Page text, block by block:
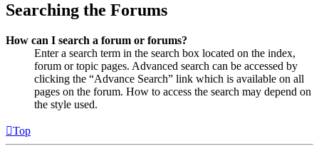
Searching the Forums
How can I search a forum or forums?
Enter a search term in the search box located on the index,
forum or topic pages. Advanced search can be accessed by
clicking the “Advance Search” link which is available on all
pages on the forum. How to access the search may depend on
the style used.
Top